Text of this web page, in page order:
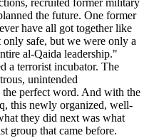
recruited former military
the future. One former
have all got together like
safe, but we were only a
al-Qaida leadership."
a terrorist incubator. The
unintended
the perfect word. And with the
this newly organized, well-
they did next was what
group that came before.